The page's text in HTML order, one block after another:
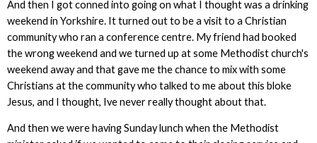
And then I got conned into going on what I thought was a drinking
weekend in Yorkshire. It turned out to be a visit to a Christian
community who ran a conference centre. My friend had booked
the wrong weekend and we turned up at some Methodist church's
weekend away and that gave me the chance to mix with some
Christians at the community who talked to me about this bloke
Jesus, and I thought, Ive never really thought about that.
And then we were having Sunday lunch when the Methodist